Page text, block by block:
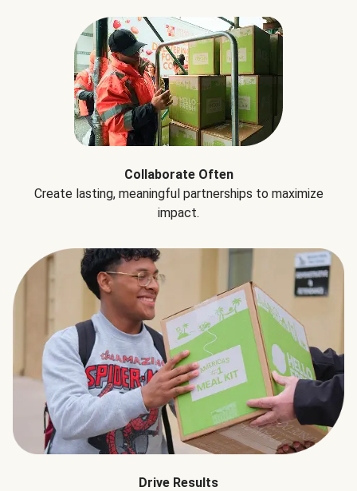
Collaborate Often
Create lasting, meaningful partnerships to maximize
impact.
Drive Results